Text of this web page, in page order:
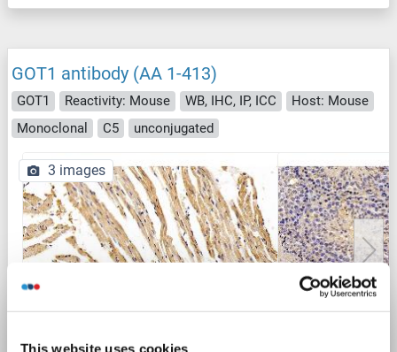
This website uses cookies
GOT1 antibody (AA 1-413)
GOT1 Reactivity: Mouse WB, IHC, IP, ICC
Host: Mouse
Monoclonal
C5 unconjugated
3 images